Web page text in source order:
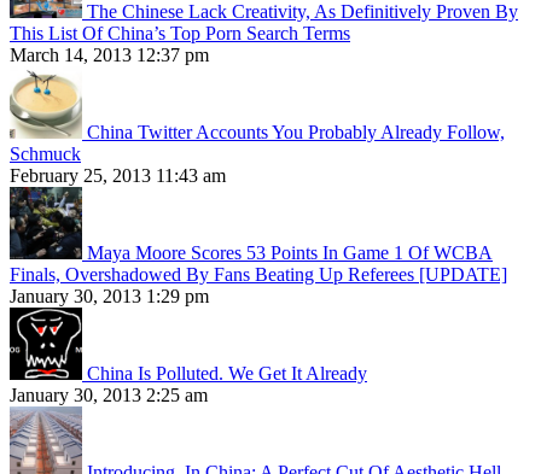
The Chinese Lack Creativity, As Definitively Proven By
This List Of China’s Top Porn Search Terms
March 14, 2013 12:37 pm
China Twitter Accounts You Probably Already Follow,
Schmuck
February 25, 2013 11:43 am
Maya Moore Scores 53 Points In Game 1 Of WCBA
Finals, Overshadowed By Fans Beating Up Referees [UPDATE]
January 30, 2013 1:29 pm
China Is Polluted. We Get It Already
January 30, 2013 2:25 am